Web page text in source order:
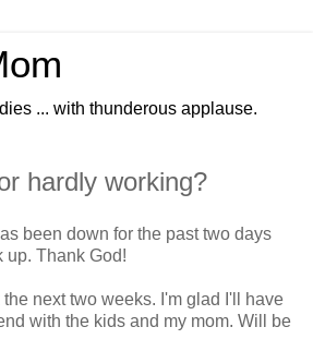
... with thunderous applause.
hardly working?
been down for the past two days
up. Thank God!
next two weeks. I'm glad I'll have
with the kids and my mom. Will be